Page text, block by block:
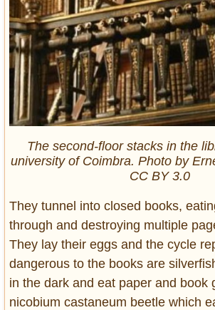
The second-floor stacks in the
university of Coimbra. Photo by
CC BY 3.0
They tunnel into closed books,
through and destroying multiple
They lay their eggs and the cycle
dangerous to the books are
in the dark and eat paper and book
nicobium castaneum beetle which